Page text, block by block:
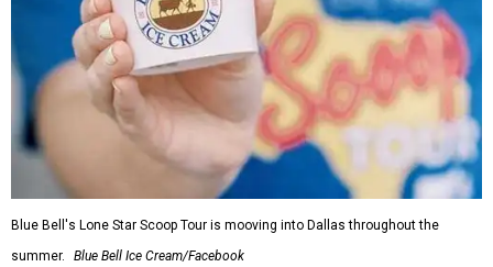
Blue Bell's Lone Star Scoop Tour is mooving into Dallas throughout the
summer.
Blue Bell Ice Cream/Facebook